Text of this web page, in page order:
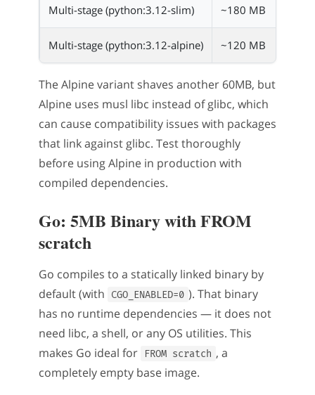
Multi-stage (python:3.12-slim) ~180 MB
Multi-stage (python:3.12-alpine) ~120 MB
The Alpine variant shaves another 60MB, but
Alpine uses musl libc instead of glibc, which
can cause compatibility issues with packages
that link against glibc. Test thoroughly
before using Alpine in production with
compiled dependencies.
Go: 5MB Binary with FROM
scratch
Go compiles to a statically linked binary by
default (with
CGO_ENABLED=0 ). That binary
has no runtime dependencies — it does not
need libc, a shell, or any OS utilities. This
makes Go ideal for
FROM scratch , a
completely empty base image.